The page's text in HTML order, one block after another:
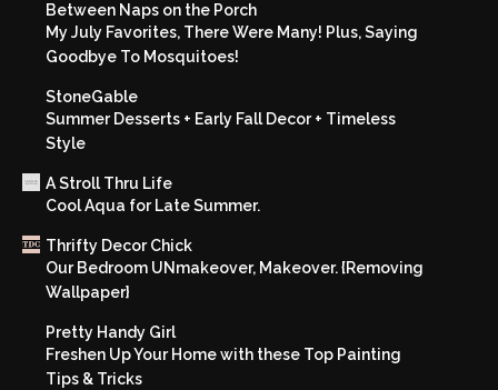
Between Naps on the Porch
My July Favorites, There Were Many! Plus, Saying
Goodbye To Mosquitoes!
StoneGable
Summer Desserts + Early Fall Decor + Timeless
Style
A Stroll Thru Life
Cool Aqua for Late Summer.
Thrifty Decor Chick
Our Bedroom UNmakeover, Makeover. {Removing
Wallpaper}
Pretty Handy Girl
Freshen Up Your Home with these Top Painting
Tips & Tricks